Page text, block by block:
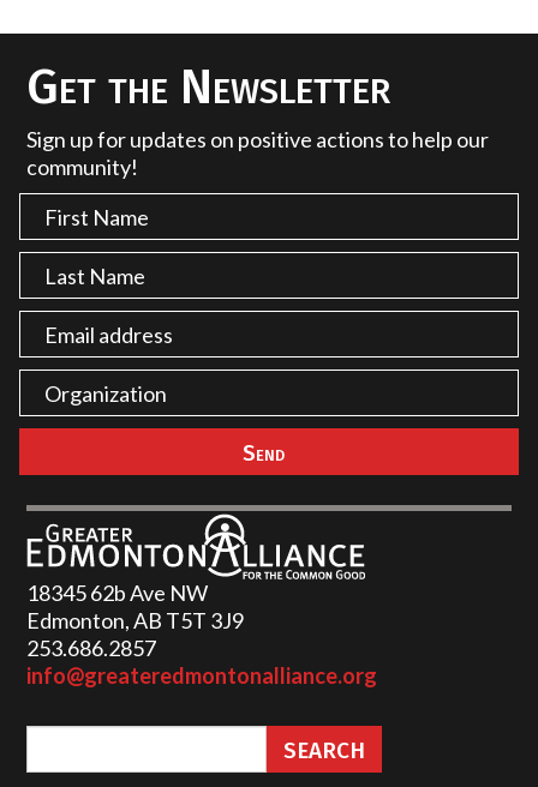
Get the Newsletter
Sign up for updates on positive actions to help our
community!
18345 62b Ave NW
Edmonton, AB T5T 3J9
253.686.2857‬
info@greateredmontonalliance.org